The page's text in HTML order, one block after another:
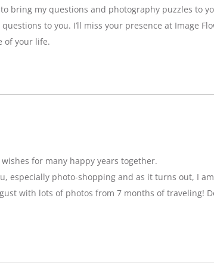
bring my questions and photography puzzles to
to you. I’ll miss your presence at Image
of your life.
for many happy years together.
especially photo-shopping and as it turns out, I
with lots of photos from 7 months of traveling!